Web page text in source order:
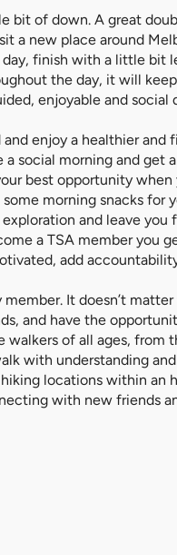
bit of down. A great
a new place around
finish with a little bit
the day, it will
enjoyable and
enjoy a healthier
social morning and get
best opportunity when
morning snacks for
and leave
a TSA member you
add
It doesn’t
and have the
of all ages, from
with understanding
locations within an
with new friends